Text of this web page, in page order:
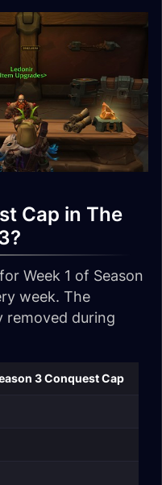
Cap in The
Week 1 of Season
week. The
removed during
3 Conquest Cap